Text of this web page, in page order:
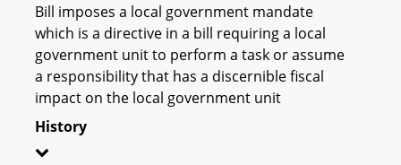
Bill imposes a local government mandate
which is a directive in a bill requiring a local
government unit to perform a task or assume
a responsibility that has a discernible fiscal
impact on the local government unit
History